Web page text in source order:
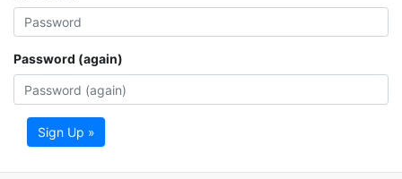
Password (again)
Sign Up »